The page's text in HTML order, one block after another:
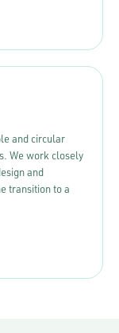
and circular
We work closely
and
transition to a